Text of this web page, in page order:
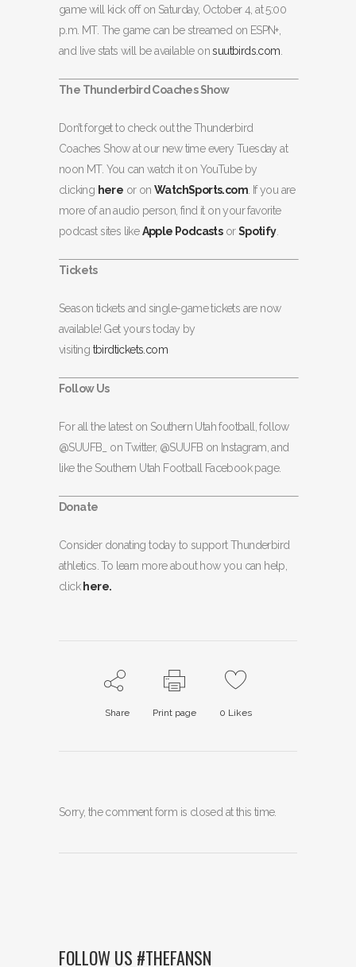
game will kick off on Saturday, October 4, at 5:00
p.m. MT. The game can be streamed on ESPN+,
and live stats will be available onsuutbirds.com
The Thunderbird Coaches Show
Don’t forget to check out the Thunderbird
Coaches Show at our new time every Tuesday at
noon MT. You can watch it on YouTube by
clicking here or onWatchSports.com . If you are
more of an audio person, find it on your favorite
podcast sites likeApple PodcastsorSpotify.
Tickets
Season tickets and single-game tickets are now
available! Get yours today by
visiting tbirdtickets.com
Follow Us
For all the latest on Southern Utah football, follow
@SUUFB_ on Twitter, @SUUFB on Instagram, and
like the Southern Utah Football Facebook page.
Donate
Consider donating today to support Thunderbird
athletics. To learn more about how you can help,
click here.
Share Print page 0 Likes
Sorry, the comment form is closed at this time.
FOLLOW US #THEFANSN